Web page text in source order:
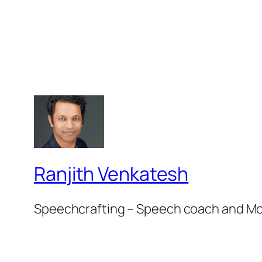
Ranjith Venkatesh
Speechcrafting – Speech coach and